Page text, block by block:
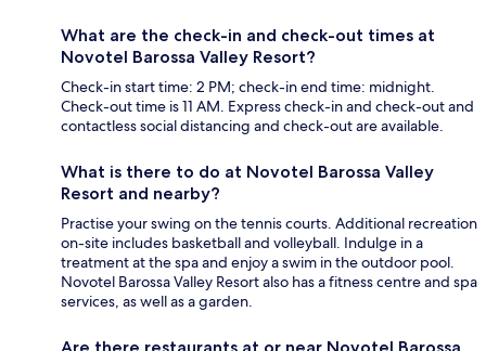
What are the check-in and check-out times at
Novotel Barossa Valley Resort?
Check-in start time: 2 PM; check-in end time: midnight.
Check-out time is 11 AM. Express check-in and check-out and
contactless social distancing and check-out are available.
What is there to do at Novotel Barossa Valley
Resort and nearby?
Practise your swing on the tennis courts. Additional recreation
on-site includes basketball and volleyball. Indulge in a
treatment at the spa and enjoy a swim in the outdoor pool.
Novotel Barossa Valley Resort also has a fitness centre and spa
services, as well as a garden.